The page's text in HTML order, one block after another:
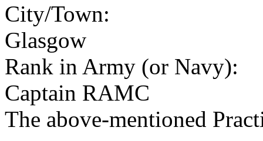
City/Town:
Glasgow
Rank in Army (or Navy):
Captain RAMC
The above-mentioned